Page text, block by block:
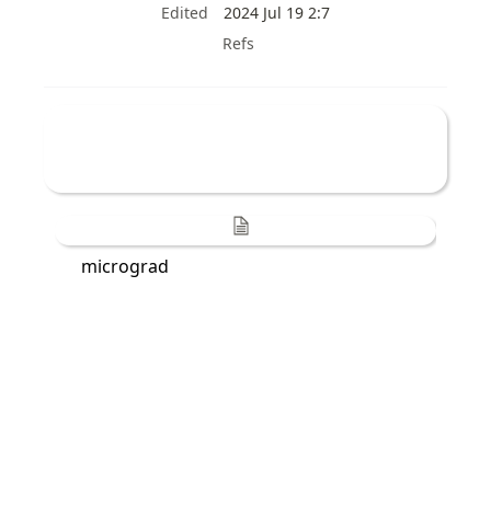
Edited
2024 Jul 19 2:7
Refs
micrograd